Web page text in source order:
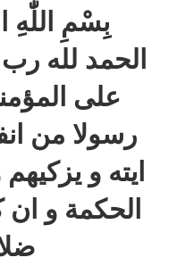
بِسْمِ اللّٰهِ
الحمد لله
علی
رسولا من
ايته و
الحكمة و ان